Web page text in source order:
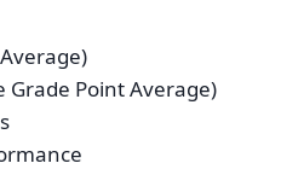
Grade Point Average)